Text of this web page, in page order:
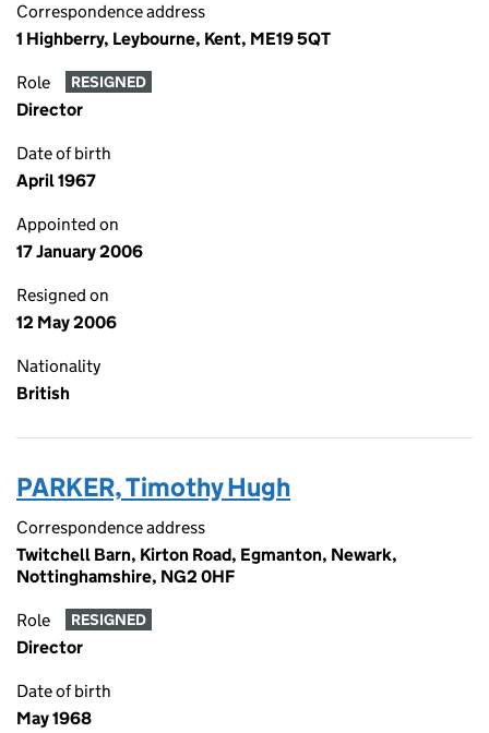
Correspondence address
1 Highberry, Leybourne, Kent, ME19 5QT
Role RESIGNED
Director
Date of birth
April 1967
Appointed on
17 January 2006
Resigned on
12 May 2006
Nationality
British
PARKER, Timothy Hugh
Correspondence address
Twitchell Barn, Kirton Road, Egmanton, Newark,
Nottinghamshire, NG2 0HF
Role RESIGNED
Director
Date of birth
May 1968